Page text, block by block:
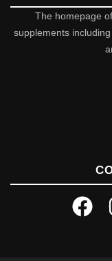
The homepage
supplements